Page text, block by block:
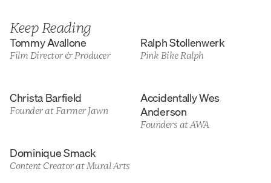
Keep Reading
Tommy Avallone
Film Director & Producer
Ralph Stollenwerk
Pink Bike Ralph
Christa Barfield
Founder at Farmer Jawn
Accidentally Wes
Anderson
Founders at AWA
Dominique Smack
Content Creator at Mural Arts